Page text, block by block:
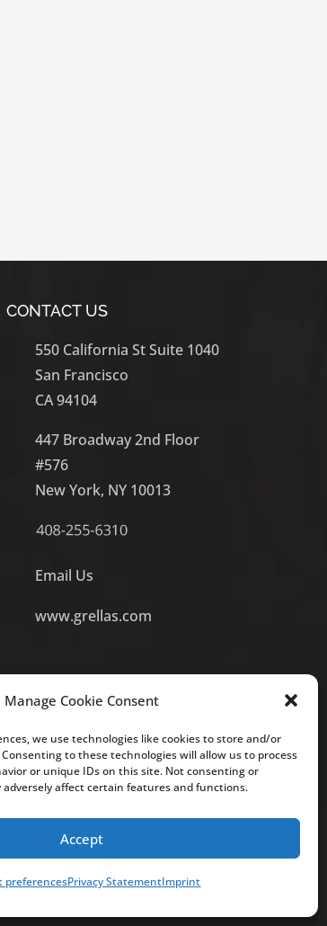
Manage Cookie Consent
we use technologies like cookies to store and/or
to these technologies will allow us to process
or unique IDs on this site. Not consenting or
affect certain features and functions.
Accept
preferencesPrivacy StatementImprint
CONTACT US
550 California St Suite 1040
San Francisco
CA 94104
447 Broadway 2nd Floor
#576
New York, NY 10013
Email Us
www.grellas.com
client relationship with you, and you
outcome. For attorney advertising
Site Map